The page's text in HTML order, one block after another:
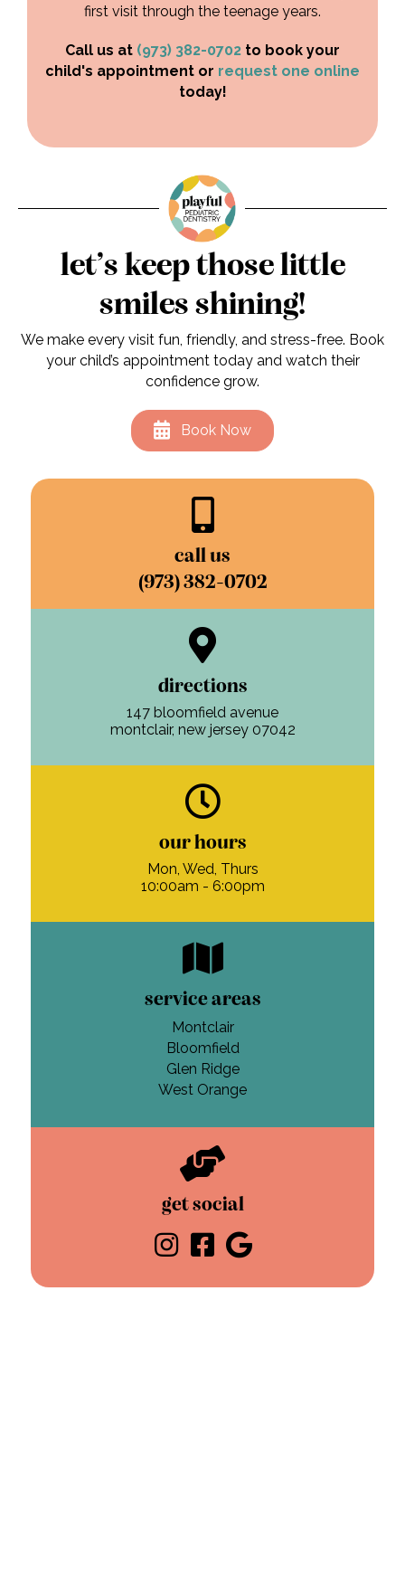
first visit through the teenage years.
Call us at (973) 382-0702 to book your
child's appointment or request one online
today!
let’s keep those little
smiles shining!
We make every visit fun, friendly, and stress-free. Book
your child’s appointment today and watch their
confidence grow.
Book Now
call us
(973) 382-0702
directions
147 bloomfield avenue
montclair, new jersey 07042
our hours
Mon, Wed, Thurs
10:00am - 6:00pm
service areas
Montclair
Bloomfield
Glen Ridge
West Orange
get social